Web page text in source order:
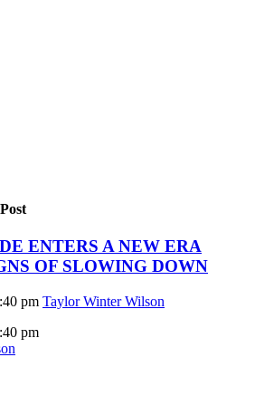
ENTERS A NEW ERA
OF SLOWING DOWN
pm Taylor Winter Wilson
pm